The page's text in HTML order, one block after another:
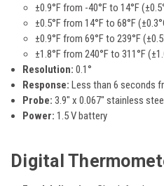
±0.9°F from -40°F to 14°F
±0.5°F from 14°F to 68°F
±0.9°F from 69°F to 239°F
±1.8°F from 240°F to 311°F
Resolution: 0.1°
Response: Less than 6 seconds
Probe: 3.9" x 0.067" stainless
Power: 1.5 V battery
Digital